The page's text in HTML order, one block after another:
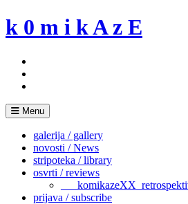
Skip
to
k 0 m i k A z E
Menu
galerija / gallery
novosti / News
stripoteka / library
osvrti / reviews
prijava / subscribe